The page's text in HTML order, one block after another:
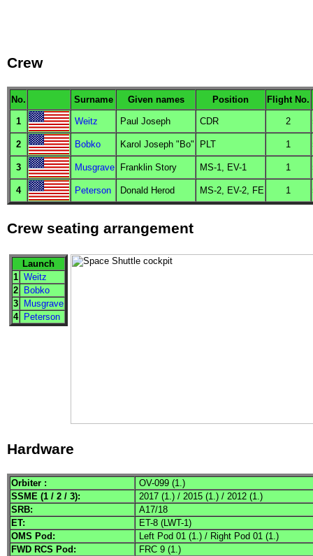
Crew
No. Surname Given names Position Flight No.
1 Weitz Paul Joseph CDR 2
2 Bobko Karol Joseph "Bo" PLT 1
3 Musgrave Franklin Story MS-1, EV-1 1
4 Peterson Donald Herod MS-2, EV-2, FE 1
Crew seating arrangement
Launch
1 Weitz
2
Bobko
3
Musgrave
4
Peterson
Hardware
Orbiter :
OV-099 (1.)
SSME (1 / 2 / 3):
2017 (1.) / 2015 (1.) / 2012 (1.)
SRB:
A17/18
ET:
ET-8 (LWT-1)
OMS Pod:
Left Pod 01 (1.) / Right Pod 01 (1.)
FWD RCS Pod:
FRC 9 (1.)